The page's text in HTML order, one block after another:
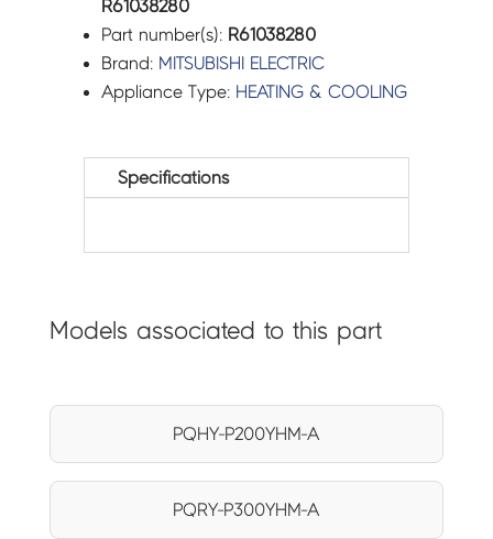
R61038280
Part number(s): R61038280
Brand: MITSUBISHI ELECTRIC
Appliance Type: HEATING & COOLING
Specifications
Models associated to this part
PQHY-P200YHM-A
PQRY-P300YHM-A